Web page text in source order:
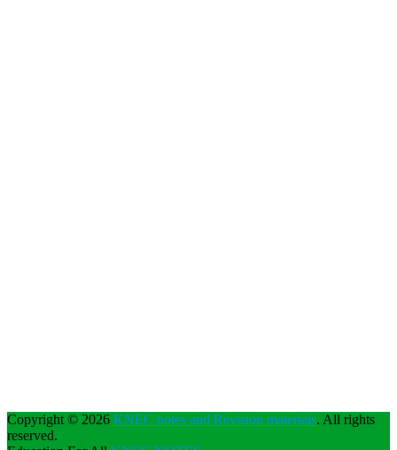
Copyright © 2026 KNEC notes and Revision materials. All rights
reserved.